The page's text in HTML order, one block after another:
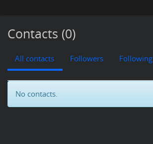
Contacts (0)
All contacts Followers Following
No contacts.